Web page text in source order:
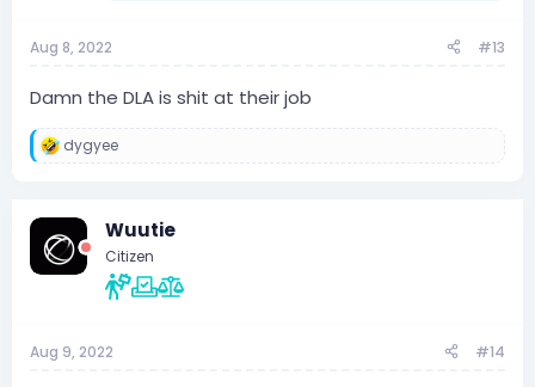
Aug 8, 2022 #13
Damn the DLA is shit at their job
R
o
dygyee
Wuutie
Citizen
Aug 9, 2022 #14